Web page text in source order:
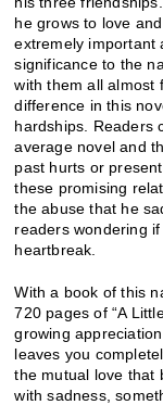
he grows to love
extremely important
significance to the
with them all almost
difference in this
hardships. Readers
average novel and
past hurts or
these promising
the abuse that he
readers wondering
heartbreak.
With a book of this
720 pages of “A
growing
leaves you
the mutual love that
with sadness,